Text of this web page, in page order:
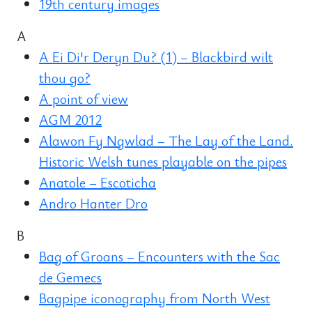
A
A Ei Di'r Deryn Du? (1) – Blackbird wilt
thou go?
A point of view
AGM 2012
Alawon Fy Ngwlad – The Lay of the Land.
Historic Welsh tunes playable on the pipes
Anatole – Escoticha
Andro Hanter Dro
B
Bag of Groans – Encounters with the Sac
de Gemecs
Bagpipe iconography from North West